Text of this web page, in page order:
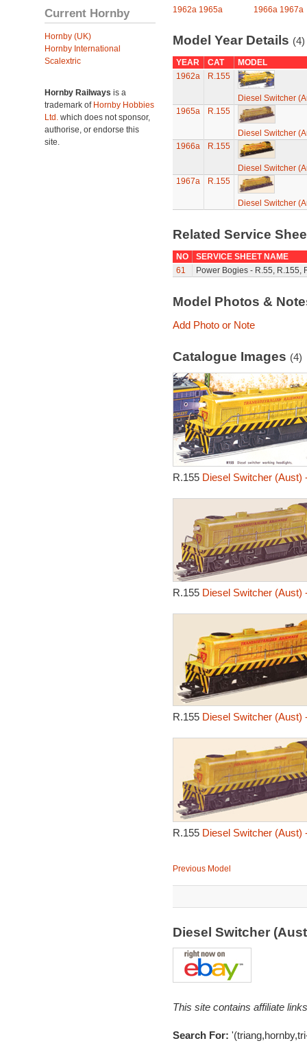
Current Hornby
Hornby (UK)
Hornby International
Scalextric
Hornby Railways is a
trademark of Hornby Hobbies
Ltd. which does not sponsor,
authorise, or endorse this
site.
1962a 1965a 1966a 1967a
Model Year Details (4)
YEAR CAT
MODEL
1962a
R.155
Diesel Switcher
1965a
R.155
Diesel Switcher
1966a
R.155
Diesel Switcher
1967a
R.155
Diesel Switcher
Related Service
NO
SERVICE SHEET NAME
61
Power Bogies - R.55, R.155,
Model Photos &
Add Photo or Note
Catalogue Images (4)
R.155 Diesel Switcher (Aust)
R.155 Diesel Switcher (Aust)
R.155 Diesel Switcher (Aust)
R.155 Diesel Switcher (Aust)
Previous Model
Diesel Switcher
This site contains affiliate
Search For: